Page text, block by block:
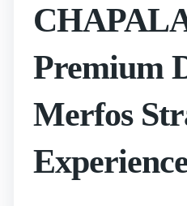
Premium
Merfos